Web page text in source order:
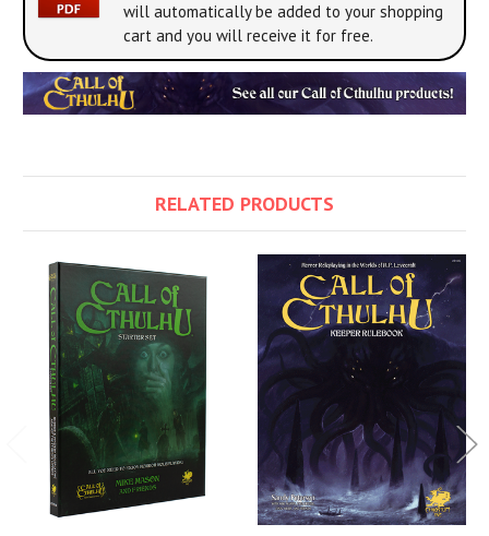
will automatically be added to your shopping
cart and you will receive it for free.
RELATED PRODUCTS